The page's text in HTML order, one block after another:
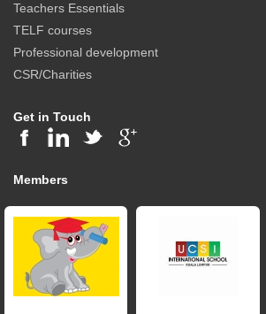
Teachers Essentials
TELF courses
Professional development
CSR/Charities
Get in Touch
Members